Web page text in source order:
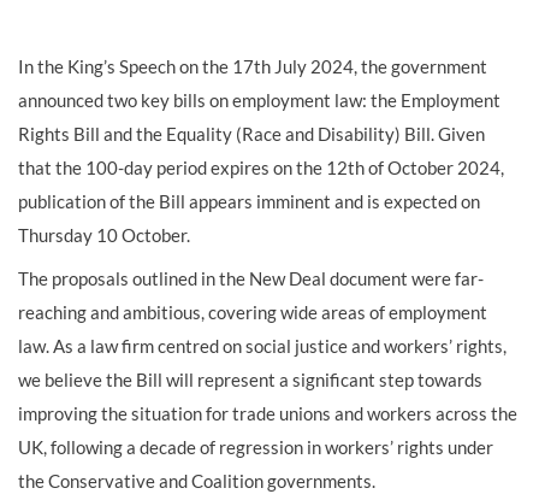
In the King’s Speech on the 17th July 2024, the government
announced two key bills on employment law: the Employment
Rights Bill and the Equality (Race and Disability) Bill. Given
that the 100-day period expires on the 12th of October 2024,
publication of the Bill appears imminent and is expected on
Thursday 10 October.
The proposals outlined in the New Deal document were far-
reaching and ambitious, covering wide areas of employment
law. As a law firm centred on social justice and workers’ rights,
we believe the Bill will represent a significant step towards
improving the situation for trade unions and workers across the
UK, following a decade of regression in workers’ rights under
the Conservative and Coalition governments.